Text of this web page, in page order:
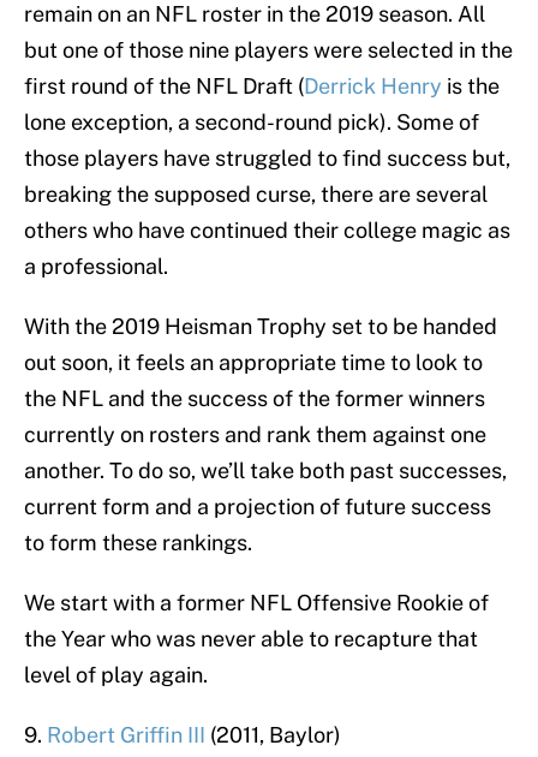
remain on an NFL roster in the 2019 season. All
but one of those nine players were selected in the
first round of the NFL Draft (Derrick Henry is the
lone exception, a second-round pick). Some of
those players have struggled to find success but,
breaking the supposed curse, there are several
others who have continued their college magic as
a professional.
With the 2019 Heisman Trophy set to be handed
out soon, it feels an appropriate time to look to
the NFL and the success of the former winners
currently on rosters and rank them against one
another. To do so, we’ll take both past successes,
current form and a projection of future success
to form these rankings.
We start with a former NFL Offensive Rookie of
the Year who was never able to recapture that
level of play again.
9. Robert Griffin III (2011, Baylor)